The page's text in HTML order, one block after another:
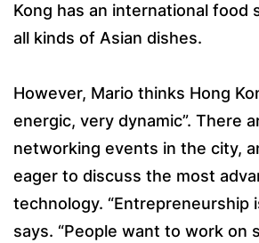
Kong has an international food
all kinds of Asian dishes.
However, Mario thinks Hong
energic, very dynamic”. There
networking events in the city,
eager to discuss the most
technology. “Entrepreneurship
says. “People want to work on